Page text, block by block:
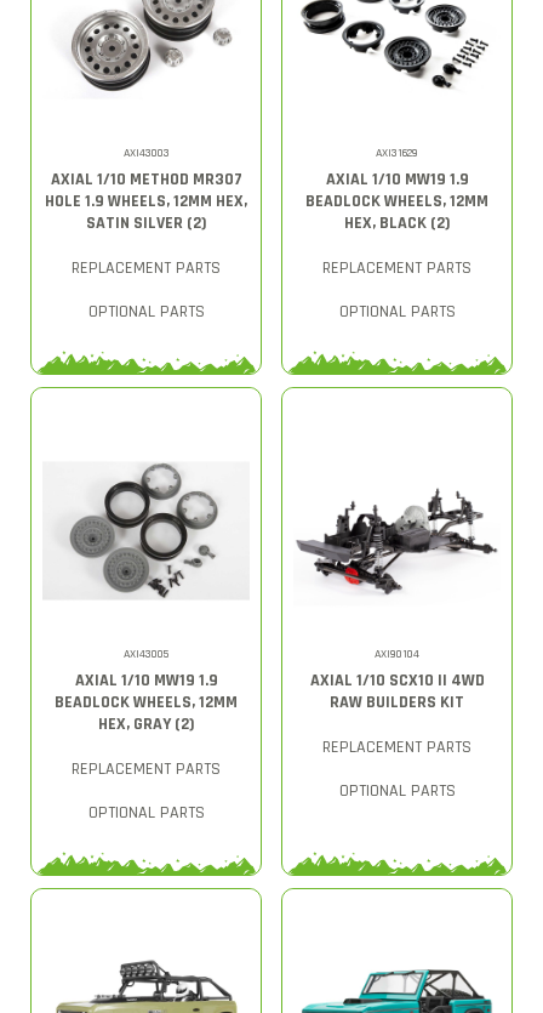
AXI43003
AXIAL 1/10 METHOD MR307
HOLE 1.9 WHEELS, 12MM HEX,
SATIN SILVER (2)
REPLACEMENT PARTS
OPTIONAL PARTS
AXI31629
AXIAL 1/10 MW19 1.9
BEADLOCK WHEELS, 12MM
HEX, BLACK (2)
REPLACEMENT PARTS
OPTIONAL PARTS
AXI43005
AXIAL 1/10 MW19 1.9
BEADLOCK WHEELS, 12MM
HEX, GRAY (2)
REPLACEMENT PARTS
OPTIONAL PARTS
AXI90104
AXIAL 1/10 SCX10 II 4WD
RAW BUILDERS KIT
REPLACEMENT PARTS
OPTIONAL PARTS